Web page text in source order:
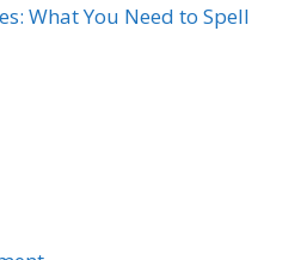
What You Need to Spell